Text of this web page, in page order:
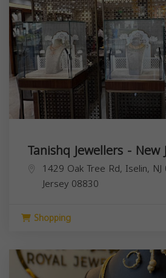
Tanishq Jewellers - New
1429 Oak Tree Rd, Iselin, NJ
Jersey 08830
Shopping